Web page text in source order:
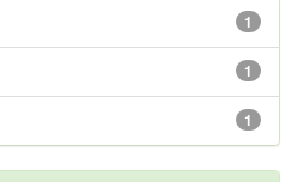
1
1
1